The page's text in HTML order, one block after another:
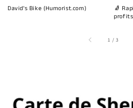
David's Bike (Humorist.com)
🧦
1 /of
3